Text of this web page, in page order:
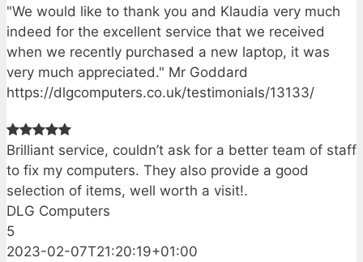
"We would like to thank you and Klaudia very much
indeed for the excellent service that we received
when we recently purchased a new laptop, it was
very much appreciated." Mr Goddard
https://dlgcomputers.co.uk/testimonials/13133/
Brilliant service, couldn’t ask for a better team of staff
to fix my computers. They also provide a good
selection of items, well worth a visit!.
DLG Computers
5
2023-02-07T21:20:19+01:00